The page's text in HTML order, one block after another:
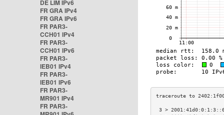
DE LIM IPv6
FR GRA IPv4
FR GRA IPv6
FR PAR3-
CCH01 IPv4
FR PAR3-
CCH01 IPv6
FR PAR3-
IEB01 IPv4
FR PAR3-
IEB01 IPv6
FR PAR3-
MR901 IPv4
FR PAR3-
3 >